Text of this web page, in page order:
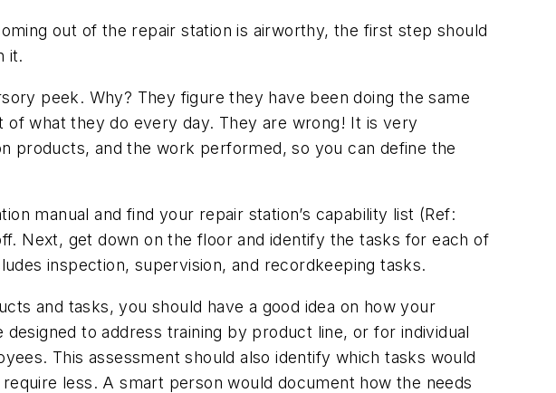
out of the repair station is airworthy, the first step should
it.
peek. Why? They figure they have been doing the same
of what they do every day. They are wrong! It is very
products, and the work performed, so you can define the
manual and find your repair station’s capability list (Ref:
Next, get down on the floor and identify the tasks for each of
inspection, supervision, and recordkeeping tasks.
and tasks, you should have a good idea on how your
to address training by product line, or for individual
This assessment should also identify which tasks would
less. A smart person would document how the needs